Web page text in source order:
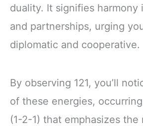
duality. It signifies harmony
and partnerships, urging
diplomatic and cooperative.
By observing 121, you’ll
of these energies,
(1-2-1) that emphasizes